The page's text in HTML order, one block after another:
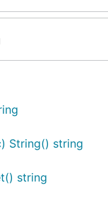
String() string
string